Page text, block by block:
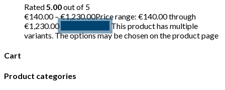
Rated5.00out of 5
€140.00 –€1,230.00Price range: €140.00 through
€1,230.00
This product has multiple
variants. The options may be chosen on the product page
Cart
Product categories